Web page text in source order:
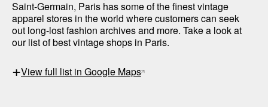
Saint-Germain, Paris has some of the finest vintage
apparel stores in the world where customers can seek
out long-lost fashion archives and more. Take a look at
our list of best vintage shops in Paris.
+View full list in Google Maps